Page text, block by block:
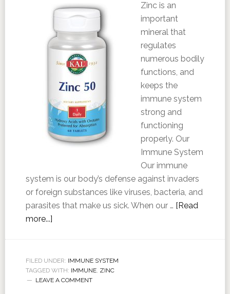
Zinc is an
important
mineral that
regulates
numerous bodily
functions, and
keeps the
immune system
strong and
functioning
properly. Our
Immune System
Our immune
system is our body’s defense against invaders
or foreign substances like viruses, bacteria, and
parasites that make us sick. When our … [Read
more...]
FILED UNDER: IMMUNE SYSTEM
TAGGED WITH: IMMUNE, ZINC
LEAVE A COMMENT